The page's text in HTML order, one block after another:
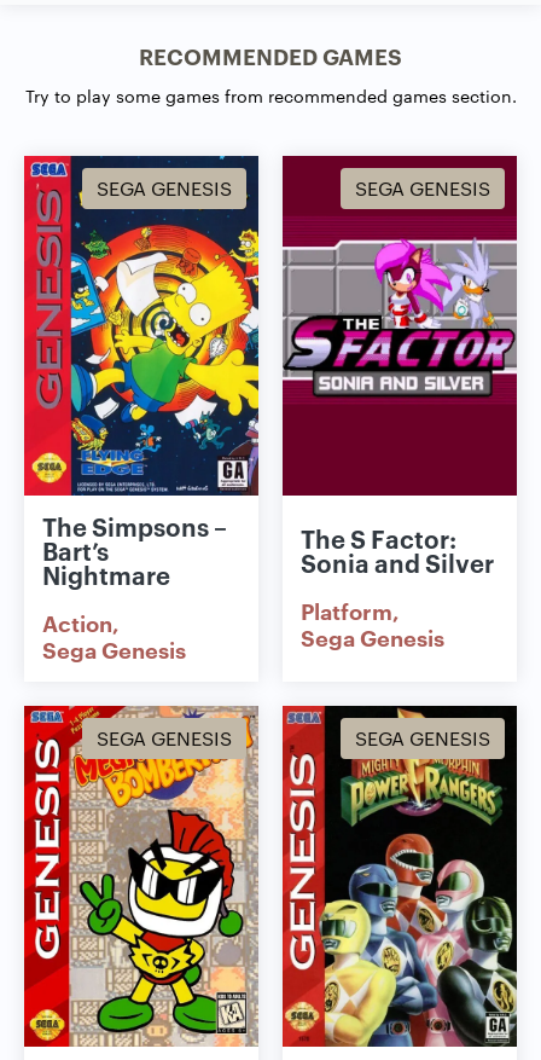
RECOMMENDED GAMES
Try to play some games from recommended games section.
SEGA GENESIS
The Simpsons –
Bart’s
Nightmare
Action
Sega Genesis
SEGA GENESIS
The S Factor:
Sonia and Silver
Platform
Sega Genesis
SEGA GENESIS SEGA GENESIS